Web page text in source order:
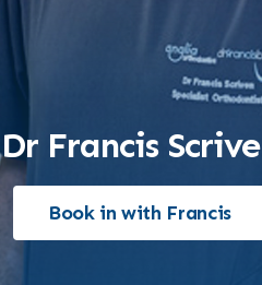
Dr Francis
Book in with Francis